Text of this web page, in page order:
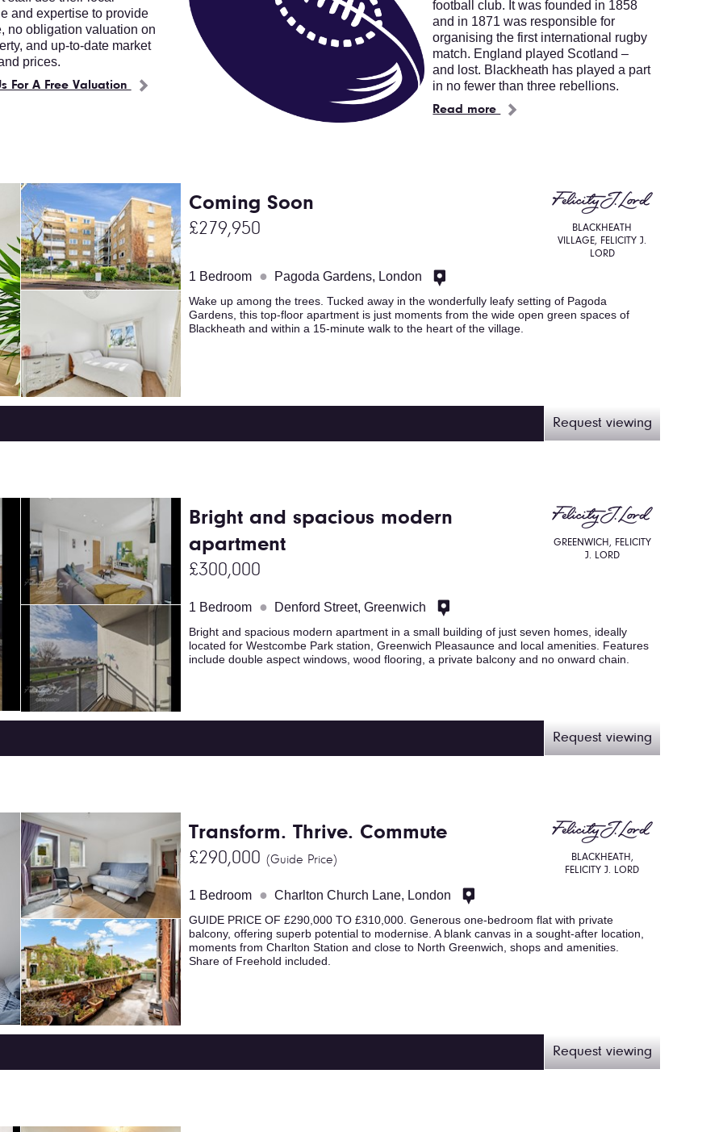
and expertise to provide
no obligation valuation on
and up-to-date market
prices.
For A Free Valuation
football club. It was founded in 1858
and in 1871 was responsible for
organising the first international rugby
match. England played Scotland –
and lost. Blackheath has played a part
in no fewer than three rebellions.
Read more
Coming Soon
£279,950
BLACKHEATH
VILLAGE, FELICITY J.
LORD
1 Bedroom ● Pagoda Gardens, London
Wake up among the trees. Tucked away in the wonderfully leafy setting of Pagoda
Gardens, this top-floor apartment is just moments from the wide open green spaces of
Blackheath and within a 15-minute walk to the heart of the village.
Request viewing
Bright and spacious modern
apartment
£300,000
GREENWICH, FELICITY
J. LORD
1 Bedroom ● Denford Street, Greenwich
Bright and spacious modern apartment in a small building of just seven homes, ideally
located for Westcombe Park station, Greenwich Pleasaunce and local amenities. Features
include double aspect windows, wood flooring, a private balcony and no onward chain.
Request viewing
Transform. Thrive. Commute
£290,000 (Guide Price)
BLACKHEATH,
FELICITY J. LORD
1 Bedroom ● Charlton Church Lane, London
GUIDE PRICE OF £290,000 TO £310,000. Generous one-bedroom flat with private
balcony, offering superb potential to modernise. A blank canvas in a sought-after location,
moments from Charlton Station and close to North Greenwich, shops and amenities.
Share of Freehold included.
Request viewing